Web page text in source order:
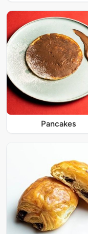
Pancakes